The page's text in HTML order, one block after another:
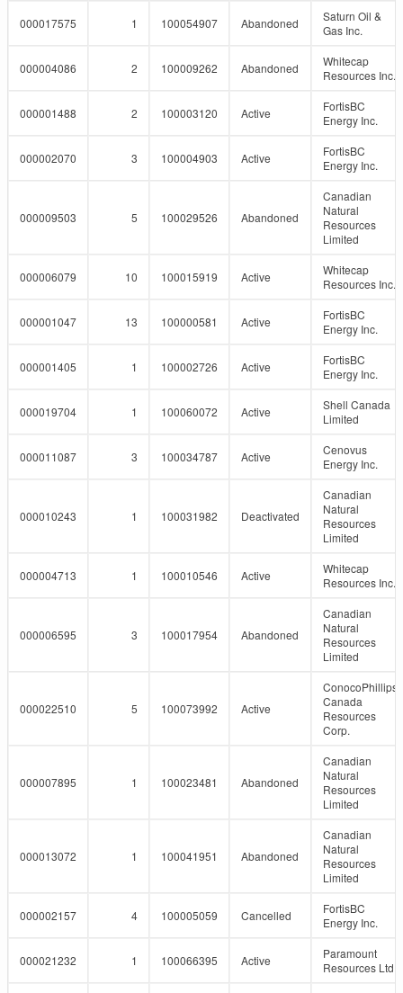
000017575 1 100054907 Abandoned
Saturn Oil &
Gas Inc.
000004086 2 100009262 Abandoned
Whitecap
Resources Inc.
000001488 2 100003120 Active
FortisBC
Energy Inc.
000002070 3 100004903 Active
FortisBC
Energy Inc.
000009503 5 100029526 Abandoned
Canadian
Natural
Resources
Limited
000006079 10 100015919 Active
Whitecap
Resources Inc.
000001047 13 100000581 Active
FortisBC
Energy Inc.
000001405 1 100002726 Active
FortisBC
Energy Inc.
000019704 1 100060072 Active
Shell Canada
Limited
000011087 3 100034787 Active
Cenovus
Energy Inc.
000010243 1 100031982 Deactivated
Canadian
Natural
Resources
Limited
000004713 1 100010546 Active
Whitecap
Resources Inc.
000006595 3 100017954 Abandoned
Canadian
Natural
Resources
Limited
000022510 5 100073992 Active
ConocoPhillips
Canada
Resources
Corp.
000007895 1 100023481 Abandoned
Canadian
Natural
Resources
Limited
000013072 1 100041951 Abandoned
Canadian
Natural
Resources
Limited
000002157 4 100005059 Cancelled
FortisBC
Energy Inc.
000021232 1 100066395 Active
Paramount
Resources Ltd.